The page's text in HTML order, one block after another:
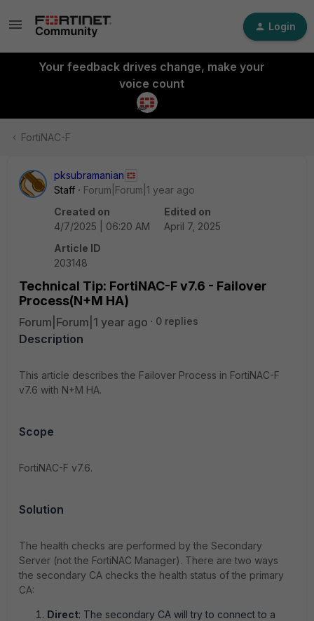
Login
Your feedback drives change, make your
voice count
FortiNAC-F
pksubramanian
Staff
Forum|Forum|1 year ago
Created on
4/7/2025 | 06:20 AM
Edited on
April 7, 2025
Article ID
203148
Technical Tip: FortiNAC-F v7.6 - Failover
Process(N+M HA)
Forum|Forum|1 year ago 0 replies
Description
This article describes the Failover Process in FortiNAC-F
v7.6 with N+M HA.
Scope
FortiNAC-F v7.6.
Solution
The health checks are performed by the Secondary
Server (not the FortiNAC Manager). There are two ways
the secondary CA checks the health status of the primary
CA:
Direct: The secondary CA will try to connect to a